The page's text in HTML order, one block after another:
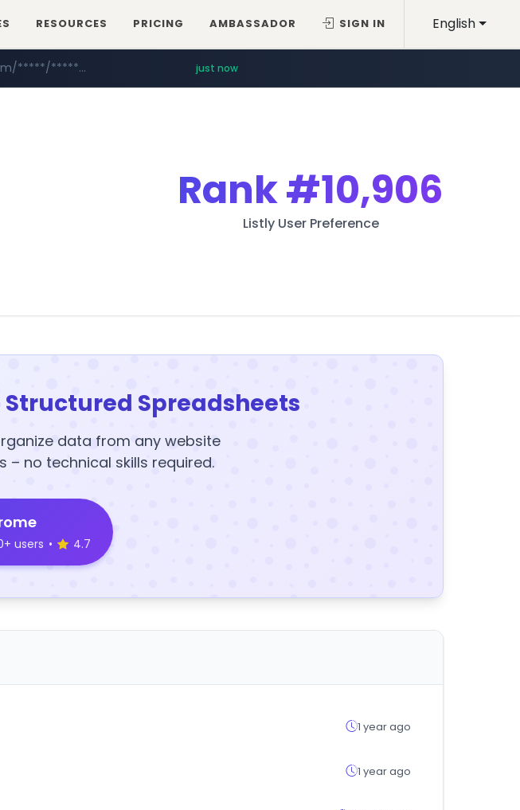
English
RESOURCES PRICING AMBASSADOR SIGN IN
*****/*****... just now
Rank#10,906
Listly User Preference
Spreadsheets
data from any website
– no technical skills required.
users • 4.7
1 year ago
1 year ago